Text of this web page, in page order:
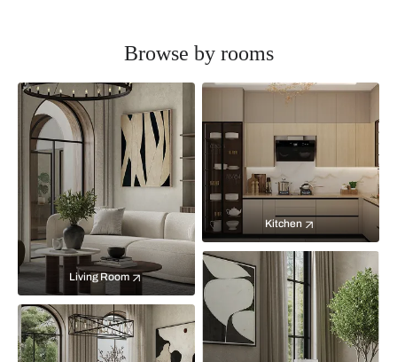
Browse by rooms
Living Room
Kitchen